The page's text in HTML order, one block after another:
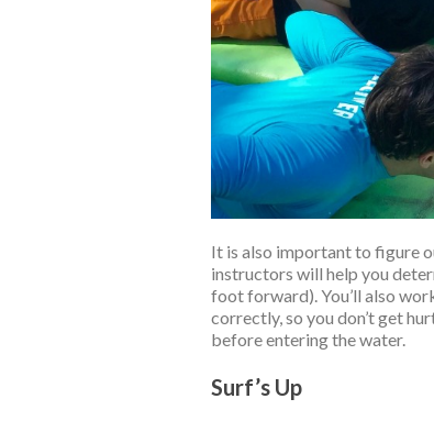
It is also important to figure
instructors will help you
foot forward). You’ll also
correctly, so you don’t get
before entering the water.
Surf’s Up